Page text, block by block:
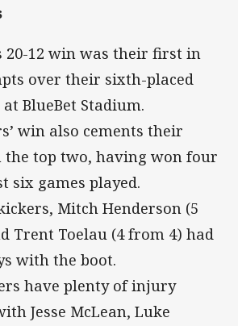
20-12 win was their first in
over their sixth-placed
BlueBet Stadium.
win also cements their
the top two, having won four
six games played.
Mitch Henderson (5
Trent Toelau (4 from 4) had
with the boot.
have plenty of injury
Jesse McLean, Luke